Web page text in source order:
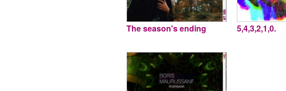
The season's ending 5,4,3,2,1,0.